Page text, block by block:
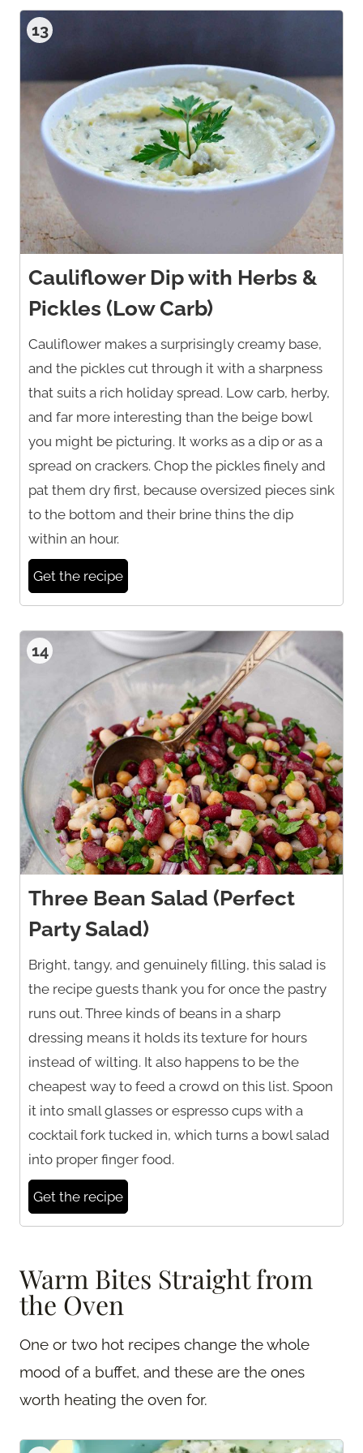
13
Cauliflower Dip with Herbs &
Pickles (Low Carb)
Cauliflower makes a surprisingly creamy base,
and the pickles cut through it with a sharpness
that suits a rich holiday spread. Low carb, herby,
and far more interesting than the beige bowl
you might be picturing. It works as a dip or as a
spread on crackers. Chop the pickles finely and
pat them dry first, because oversized pieces sink
to the bottom and their brine thins the dip
within an hour.
Get the recipe
14
Three Bean Salad (Perfect
Party Salad)
Bright, tangy, and genuinely filling, this salad is
the recipe guests thank you for once the pastry
runs out. Three kinds of beans in a sharp
dressing means it holds its texture for hours
instead of wilting. It also happens to be the
cheapest way to feed a crowd on this list. Spoon
it into small glasses or espresso cups with a
cocktail fork tucked in, which turns a bowl salad
into proper finger food.
Get the recipe
Warm Bites Straight from
the Oven
One or two hot recipes change the whole
mood of a buffet, and these are the ones
worth heating the oven for.